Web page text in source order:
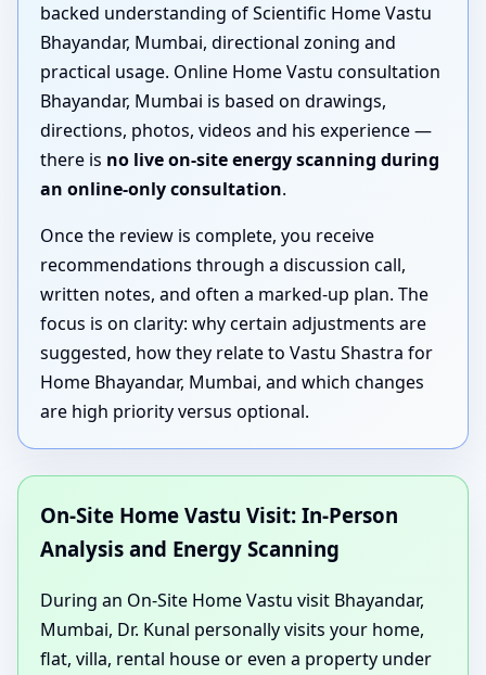
backed understanding of Scientific Home Vastu
Bhayandar, Mumbai, directional zoning and
practical usage. Online Home Vastu consultation
Bhayandar, Mumbai is based on drawings,
directions, photos, videos and his experience —
there is no live on-site energy scanning during
an online-only consultation.
Once the review is complete, you receive
recommendations through a discussion call,
written notes, and often a marked-up plan. The
focus is on clarity: why certain adjustments are
suggested, how they relate to Vastu Shastra for
Home Bhayandar, Mumbai, and which changes
are high priority versus optional.
On-Site Home Vastu Visit: In-Person
Analysis and Energy Scanning
During an On-Site Home Vastu visit Bhayandar,
Mumbai, Dr. Kunal personally visits your home,
flat, villa, rental house or even a property under